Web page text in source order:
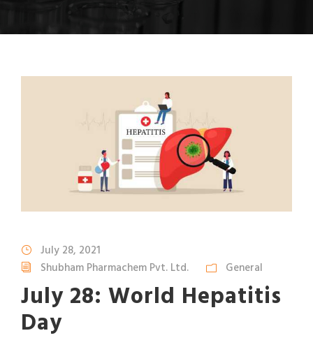
July 28, 2021
Shubham Pharmachem Pvt. Ltd.
General
July 28: World Hepatitis
Day